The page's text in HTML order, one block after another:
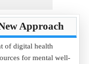
Approach
of digital health
for mental well-